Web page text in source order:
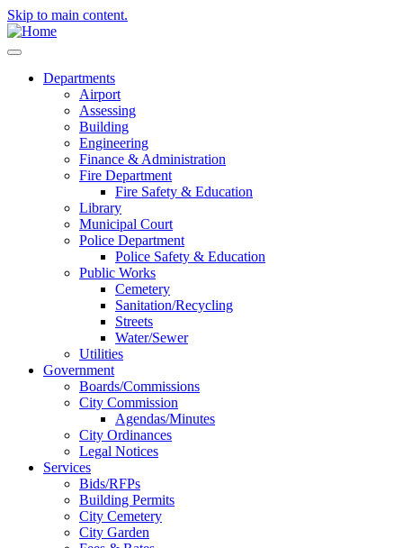
Skip to main content.
Departments
Airport
Assessing
Building
Engineering
Finance & Administration
Fire Department
Fire Safety & Education
Library
Municipal Court
Police Department
Police Safety & Education
Public Works
Cemetery
Sanitation/Recycling
Streets
Water/Sewer
Utilities
Government
Boards/Commissions
City Commission
Agendas/Minutes
City Ordinances
Legal Notices
Services
Bids/RFPs
Building Permits
City Cemetery
City Garden